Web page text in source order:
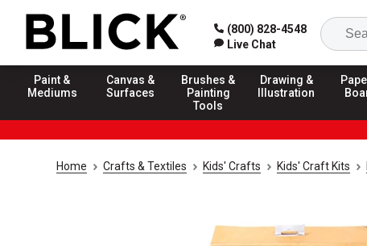
(800) 828-4548
Live Chat
Paint &
Mediums
Canvas &
Surfaces
Brushes &
Painting
Tools
Drawing &
Illustration
Home Crafts & Textiles Kids' Crafts Kids' Craft Kits